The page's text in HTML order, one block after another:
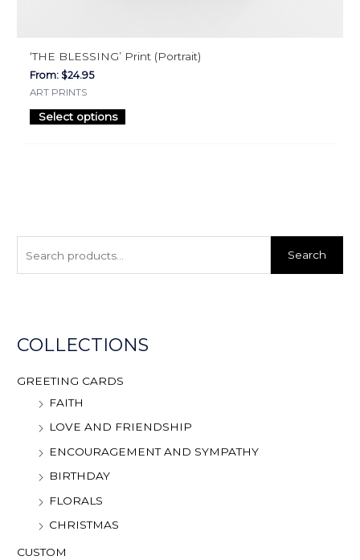
o
Search
COLLECTIONS
GREETING CARDS
FAITH
LOVE AND FRIENDSHIP
ENCOURAGEMENT AND SYMPATHY
BIRTHDAY
FLORALS
CHRISTMAS
CUSTOM
‘THE BLESSING’ Print (Portrait)
From: $24.95
ART PRINTS
Select options